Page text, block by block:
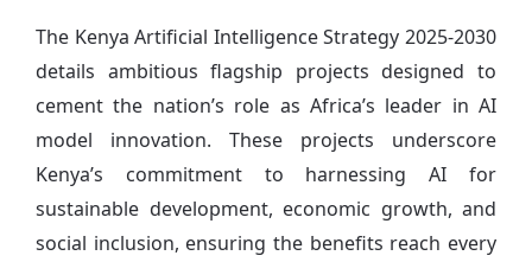
The Kenya Artificial Intelligence Strategy 2025-2030
details ambitious flagship projects designed to
cement the nation’s role as Africa’s leader in AI
model innovation. These projects underscore
Kenya’s commitment to harnessing AI for
sustainable development, economic growth, and
social inclusion, ensuring the benefits reach every